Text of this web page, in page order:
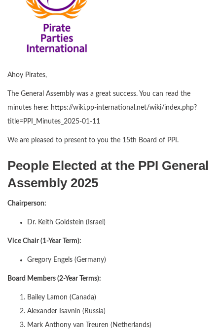
Ahoy Pirates,
The General Assembly was a great success. You can read the
minutes here: https://wiki.pp-international.net/wiki/index.php?
title=PPI_Minutes_2025-01-11
We are pleased to present to you the 15th Board of PPI.
People Elected at the PPI General
Assembly 2025
Chairperson:
Dr. Keith Goldstein (Israel)
Vice Chair (1-Year Term):
Gregory Engels (Germany)
Board Members (2-Year Terms):
Bailey Lamon (Canada)
Alexander Isavnin (Russia)
Mark Anthony van Treuren (Netherlands)